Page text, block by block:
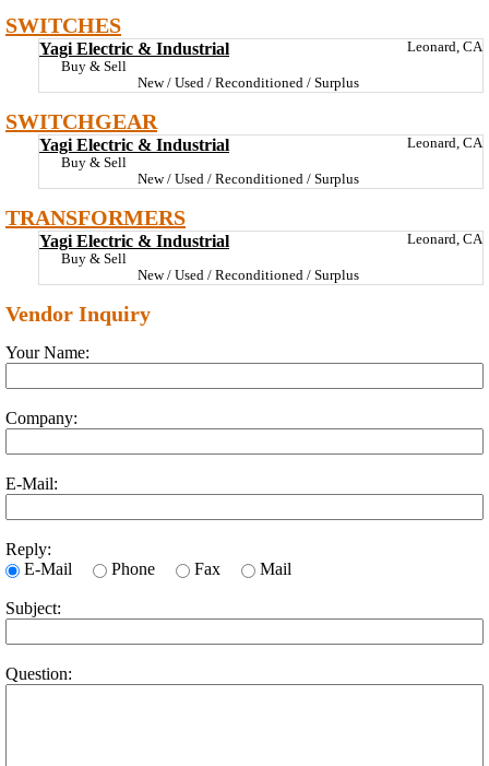
SWITCHES
Yagi Electric & Industrial
Leonard, CA
Buy & Sell
New / Used / Reconditioned / Surplus
SWITCHGEAR
Yagi Electric & Industrial
Leonard, CA
Buy & Sell
New / Used / Reconditioned / Surplus
TRANSFORMERS
Yagi Electric & Industrial
Leonard, CA
Buy & Sell
New / Used / Reconditioned / Surplus
Vendor Inquiry
Your Name:
Company:
E-Mail:
Reply:
E-Mail
Phone Fax Mail
Subject:
Question: